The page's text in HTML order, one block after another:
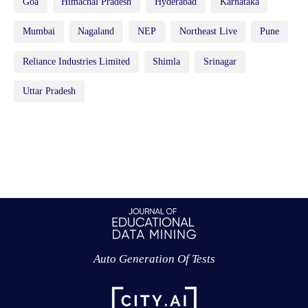
Mumbai Nagaland NEP Northeast Live Pune
Reliance Industries Limited Shimla Srinagar
Uttar Pradesh
Auto Generation Of Tests